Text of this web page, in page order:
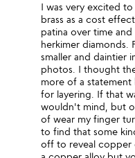
I was very excited
brass as a cost
patina over time
herkimer diamonds.
smaller and daintier
photos. I thought
more of a statement
for layering. If that
wouldn't mind, but
of wear my finger
to find that some
off to reveal copper